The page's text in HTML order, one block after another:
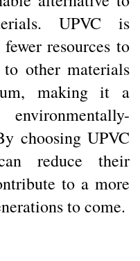
UPVC is
resources to
to other materials
making it a
choosing UPVC
reduce their
to a more
to come.